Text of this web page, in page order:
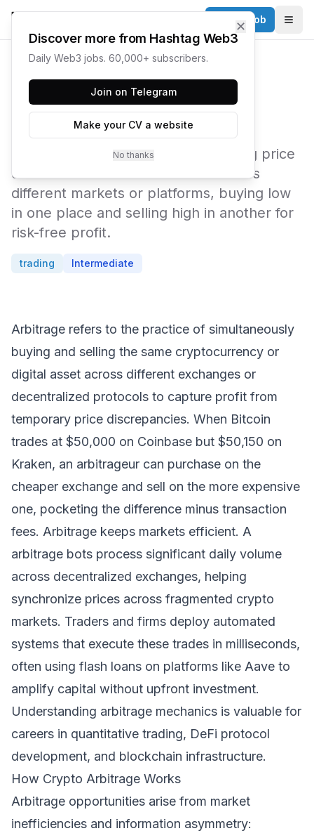
Post a Job
Arbitrage
Arbitrage is the practice of exploiting price
differences for the same asset across
different markets or platforms, buying low
in one place and selling high in another for
risk-free profit.
trading Intermediate
Arbitrage refers to the practice of simultaneously
buying and selling the same cryptocurrency or
digital asset across different exchanges or
decentralized protocols to capture profit from
temporary price discrepancies. When Bitcoin
trades at $50,000 on Coinbase but $50,150 on
Kraken, an arbitrageur can purchase on the
cheaper exchange and sell on the more expensive
one, pocketing the difference minus transaction
fees. Arbitrage keeps markets efficient. A
arbitrage bots process significant daily volume
across decentralized exchanges, helping
synchronize prices across fragmented crypto
markets. Traders and firms deploy automated
systems that execute these trades in milliseconds,
often using flash loans on platforms like Aave to
amplify capital without upfront investment.
Understanding arbitrage mechanics is valuable for
careers in quantitative trading, DeFi protocol
development, and blockchain infrastructure.
How Crypto Arbitrage Works
Arbitrage opportunities arise from market
inefficiencies and information asymmetry:
✕
Discover more from Hashtag Web3
Daily Web3 jobs. 60,000+ subscribers.
Join on Telegram
Make your CV a website
No thanks